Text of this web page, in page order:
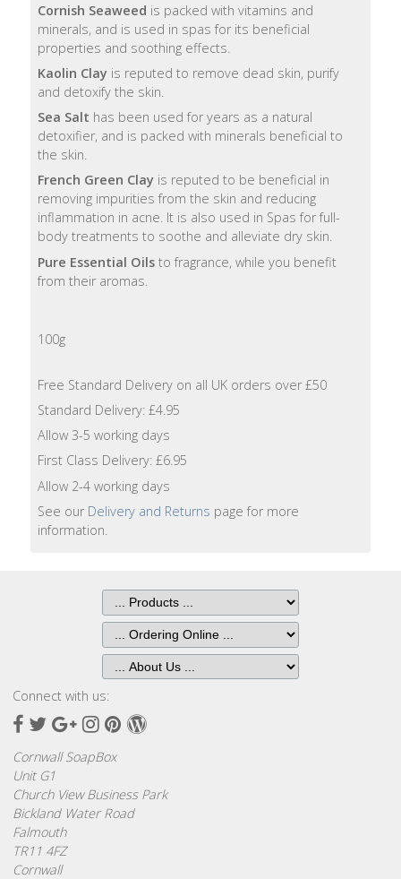
Cornish Seaweed is packed with vitamins and
minerals, and is used in spas for its beneficial
properties and soothing effects.
Kaolin Clay is reputed to remove dead skin, purify
and detoxify the skin.
Sea Salt has been used for years as a natural
detoxifier, and is packed with minerals beneficial to
the skin.
French Green Clay is reputed to be beneficial in
removing impurities from the skin and reducing
inflammation in acne. It is also used in Spas for full-
body treatments to soothe and alleviate dry skin.
Pure Essential Oils to fragrance, while you benefit
from their aromas.
100g
Free Standard Delivery on all UK orders over £50
Standard Delivery: £4.95
Allow 3-5 working days
First Class Delivery: £6.95
Allow 2-4 working days
See our Delivery and Returns page for more
information.
Connect with us:
Facebook
TwitterGoogle
Instagram
Pinterest
Wordpress
Cornwall SoapBox
Unit G1
Church View Business Park
Bickland Water Road
Falmouth
TR11 4FZ
Cornwall
Wash
Body
Lotion
Hand
Wash
Hand
Lotion
Foaming
Bath
Accessories
Wash
Bags
Hot
Sleep
Wheat
Wraps
Shower
Caps